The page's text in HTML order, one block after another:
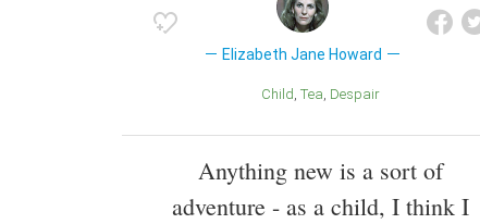
Elizabeth Jane Howard
Child Tea Despair
Anything new is a sort of
adventure - as a child, I think I